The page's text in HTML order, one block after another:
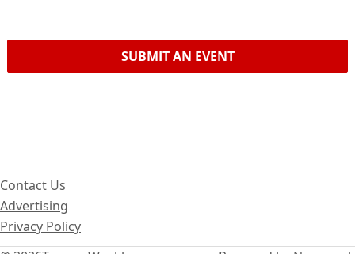
SUBMIT AN EVENT
Contact Us
Advertising
Privacy Policy